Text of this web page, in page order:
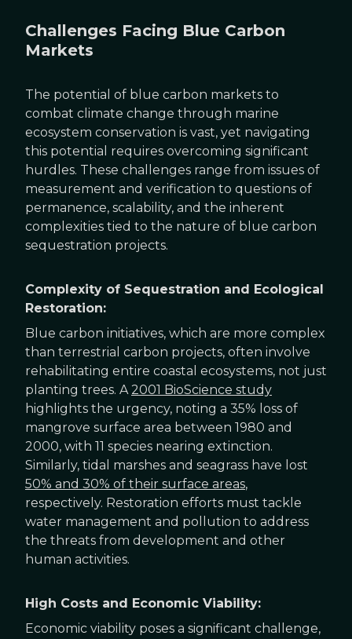
Challenges Facing Blue Carbon
Markets
The potential of blue carbon markets to
combat climate change through marine
ecosystem conservation is vast, yet navigating
this potential requires overcoming significant
hurdles. These challenges range from issues of
measurement and verification to questions of
permanence, scalability, and the inherent
complexities tied to the nature of blue carbon
sequestration projects.
Complexity of Sequestration and Ecological
Restoration:
Blue carbon initiatives, which are more complex
than terrestrial carbon projects, often involve
rehabilitating entire coastal ecosystems, not just
planting trees. A2001 BioScience study
highlights the urgency, noting a 35% loss of
mangrove surface area between 1980 and
2000, with 11 species nearing extinction.
Similarly, tidal marshes and seagrass have lost
50% and 30% of their surface areas,
respectively. Restoration efforts must tackle
water management and pollution to address
the threats from development and other
human activities.
High Costs and Economic Viability:
Economic viability poses a significant challenge,